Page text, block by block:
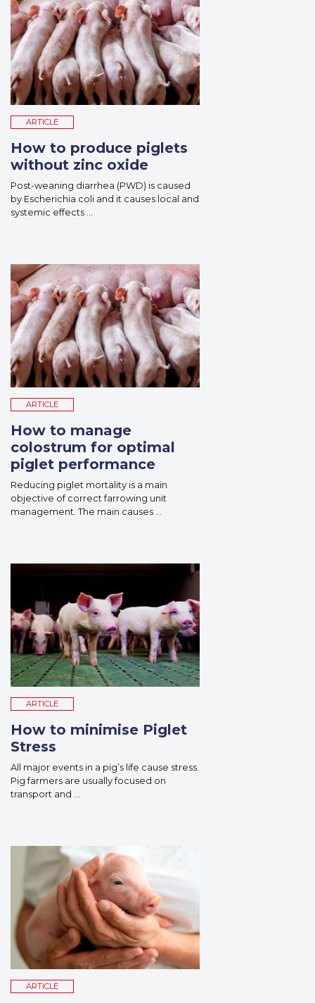
ARTICLE
How to produce piglets
without zinc oxide
Post-weaning diarrhea (PWD) is caused
by Escherichia coli and it causes local and
systemic effects ...
ARTICLE
How to manage
colostrum for optimal
piglet performance
Reducing piglet mortality is a main
objective of correct farrowing unit
management. The main causes ...
ARTICLE
How to minimise Piglet
Stress
All major events in a pig’s life cause stress.
Pig farmers are usually focused on
transport and ...
ARTICLE